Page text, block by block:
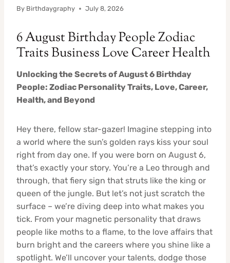
By Birthdaygraphy July 8, 2026
6 August Birthday People Zodiac
Traits Business Love Career Health
Unlocking the Secrets of August 6 Birthday
People: Zodiac Personality Traits, Love, Career,
Health, and Beyond
Hey there, fellow star-gazer! Imagine stepping into
a world where the sun’s golden rays kiss your soul
right from day one. If you were born on August 6,
that’s exactly your story. You’re a Leo through and
through, that fiery sign that struts like the king or
queen of the jungle. But let’s not just scratch the
surface – we’re diving deep into what makes you
tick. From your magnetic personality that draws
people like moths to a flame, to the love affairs that
burn bright and the careers where you shine like a
spotlight. We’ll uncover your talents, dodge those